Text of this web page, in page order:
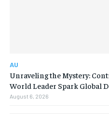
AU
Unraveling the Mystery:
World Leader Spark Global
August 6, 2026